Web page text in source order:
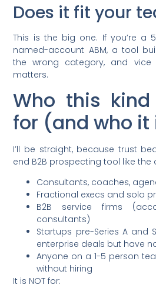
Does it fit your
This is the big one. If you’re a
named-account ABM, a tool
the wrong category, and vice
matters.
Who this
for (and who it
I’ll be straight, because trust
end B2B prospecting tool like the
Consultants, coaches,
Fractional execs and solo
B2B service firms
consultants)
Startups pre-Series A and
enterprise deals but have no
Anyone on a 1-5 person
without hiring
It is NOT for: